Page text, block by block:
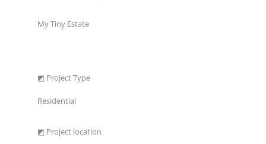
My Tiny Estate
◩ Project Type
Residential
◩ Project location